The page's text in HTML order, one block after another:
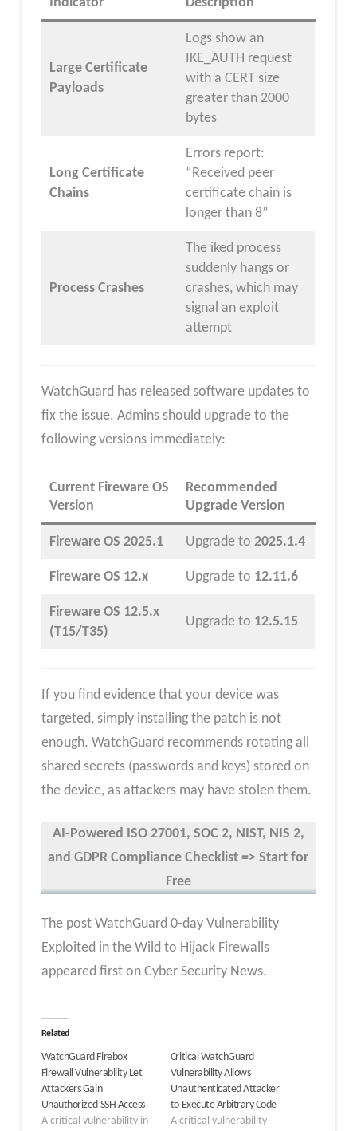
Indicator Description
Large Certificate
Payloads
Logs show an
IKE_AUTH request
with a CERT size
greater than 2000
bytes
Long Certificate
Chains
Errors report:
“Received peer
certificate chain is
longer than 8”
Process Crashes
The iked process
suddenly hangs or
crashes, which may
signal an exploit
attempt
WatchGuard has released software updates to
fix the issue. Admins should upgrade to the
following versions immediately:
Current Fireware OS
Version
Recommended
Upgrade Version
Fireware OS 2025.1 Upgrade to 2025.1.4
Fireware OS 12.x Upgrade to 12.11.6
Fireware OS 12.5.x
(T15/T35)
Upgrade to 12.5.15
If you find evidence that your device was
targeted, simply installing the patch is not
enough. WatchGuard recommends rotating all
shared secrets (passwords and keys) stored on
the device, as attackers may have stolen them.
AI-Powered ISO 27001, SOC 2, NIST, NIS 2,
and GDPR Compliance Checklist => Start for
Free
The post WatchGuard 0-day Vulnerability
Exploited in the Wild to Hijack Firewalls
appeared first on Cyber Security News.
Related
WatchGuard Firebox
Firewall Vulnerability Let
Attackers Gain
Unauthorized SSH Access
A critical vulnerability in
Critical WatchGuard
Vulnerability Allows
Unauthenticated Attacker
to Execute Arbitrary Code
A critical vulnerability